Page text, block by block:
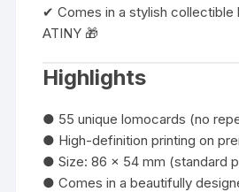
✔ Comes in a stylish
ATINY 🎁
Highlights
● 55 unique lomocards (no
● High-definition printing on
● Size: 86 x 54 mm (standard
● Comes in a beautifully